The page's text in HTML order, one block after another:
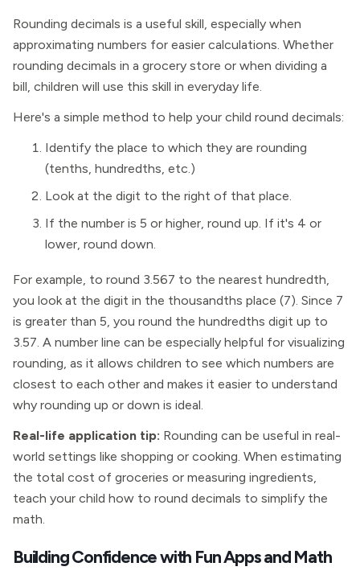
Rounding decimals is a useful skill, especially when
approximating numbers for easier calculations. Whether
rounding decimals in a grocery store or when dividing a
bill, children will use this skill in everyday life.
Here's a simple method to help your child round decimals:
Identify the place to which they are rounding
(tenths, hundredths, etc.)
Look at the digit to the right of that place.
If the number is 5 or higher, round up. If it's 4 or
lower, round down.
For example, to round 3.567 to the nearest hundredth,
you look at the digit in the thousandths place (7). Since 7
is greater than 5, you round the hundredths digit up to
3.57. A number line can be especially helpful for visualizing
rounding, as it allows children to see which numbers are
closest to each other and makes it easier to understand
why rounding up or down is ideal.
Real-life application tip: Rounding can be useful in real-
world settings like shopping or cooking. When estimating
the total cost of groceries or measuring ingredients,
teach your child how to round decimals to simplify the
math.
Building Confidence with Fun Apps and Math